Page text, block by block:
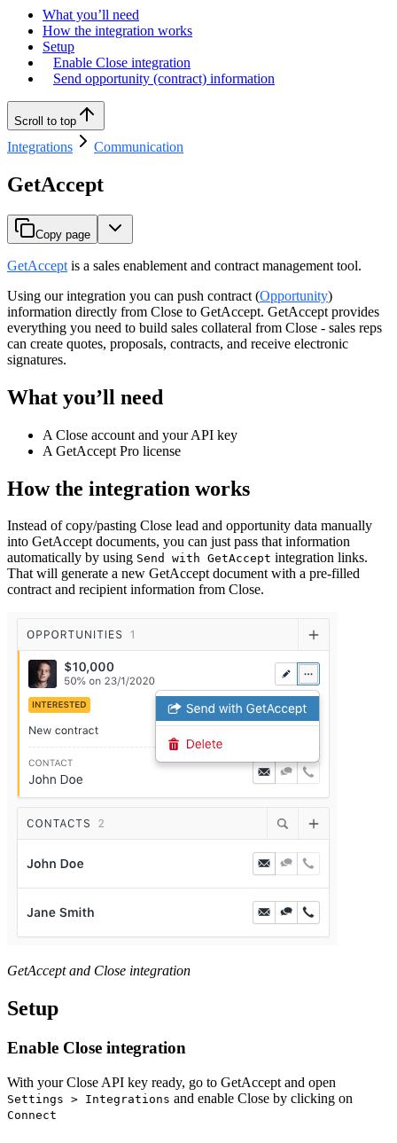
What you’ll need
How the integration works
Setup
Enable Close integration
Send opportunity (contract) information
Scroll to top
Integrations Communication
GetAccept
Copy page
GetAccept is a sales enablement and contract management tool.
Using our integration you can push contract (Opportunity)
information directly from Close to GetAccept. GetAccept provides
everything you need to build sales collateral from Close - sales reps
can create quotes, proposals, contracts, and receive electronic
signatures.
What you’ll need
A Close account and your API key
A GetAccept Pro license
How the integration works
Instead of copy/pasting Close lead and opportunity data manually
into GetAccept documents, you can just pass that information
automatically by using Send with GetAccept integration links.
That will generate a new GetAccept document with a pre-filled
contract and recipient information from Close.
GetAccept and Close integration
Setup
Enable Close integration
With your Close API key ready, go to GetAccept and open
Settings > Integrations and enable Close by clicking on
Connect